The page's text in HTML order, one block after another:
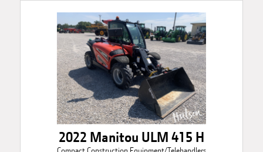
2022 Manitou ULM 415 H